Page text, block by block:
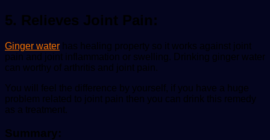
5. Relieves Joint Pain:
Ginger water has healing property so it works against joint
pain and joint inflammation or swelling. Drinking ginger water
can worthy of arthritis and joint pain.
You will feel the difference by yourself, if you have a huge
problem related to joint pain then you can drink this remedy
as a treatment.
Summary: